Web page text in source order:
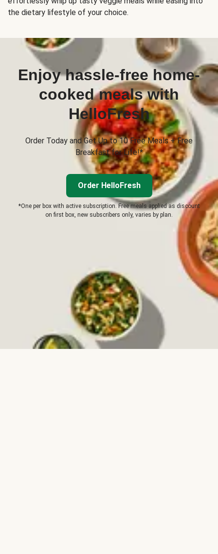
the dietary lifestyle of your choice.
Enjoy hassle-free home-
cooked meals with
HelloFresh
Order Today and Get Up to 10 Free Meals + Free
Breakfast for Life!*
Order HelloFresh
*One per box with active subscription. Free meals applied as discount
on first box, new subscribers only, varies by plan.